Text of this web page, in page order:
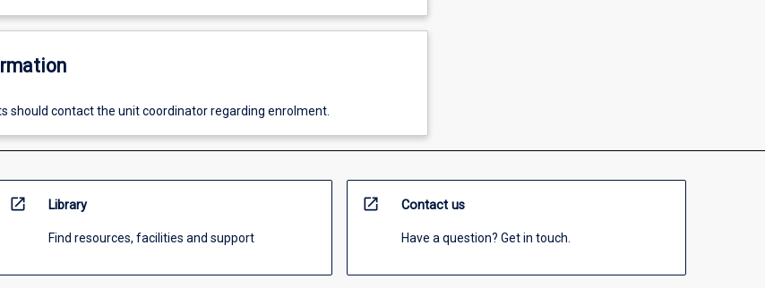
should contact the unit coordinator regarding enrolment.
open_in_new Library
Find resources, facilities and support
open_in_new Contact us
Have a question? Get in touch.